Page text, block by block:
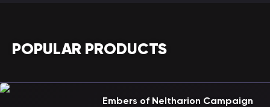
POPULAR PRODUCTS
Embers of Neltharion Campaign